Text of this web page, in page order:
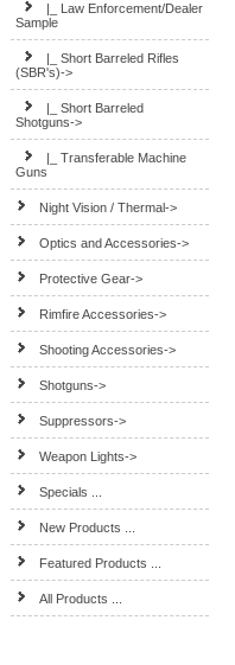
|_ Law Enforcement/Dealer
Sample
|_ Short Barreled Rifles
(SBR's)->
|_ Short Barreled
Shotguns->
|_ Transferable Machine
Guns
Night Vision / Thermal->
Optics and Accessories->
Protective Gear->
Rimfire Accessories->
Shooting Accessories->
Shotguns->
Suppressors->
Weapon Lights->
Specials ...
New Products ...
Featured Products ...
All Products ...